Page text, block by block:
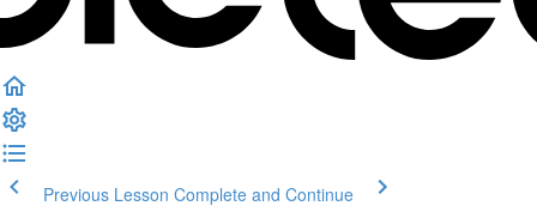
Previous Lesson Complete and Continue